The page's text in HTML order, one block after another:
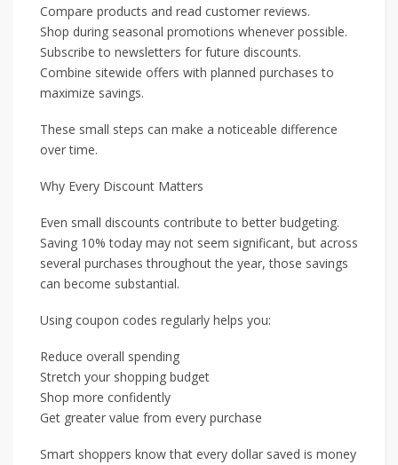
Compare products and read customer reviews.
Shop during seasonal promotions whenever possible.
Subscribe to newsletters for future discounts.
Combine sitewide offers with planned purchases to
maximize savings.
These small steps can make a noticeable difference
over time.
Why Every Discount Matters
Even small discounts contribute to better budgeting.
Saving 10% today may not seem significant, but across
several purchases throughout the year, those savings
can become substantial.
Using coupon codes regularly helps you:
Reduce overall spending
Stretch your shopping budget
Shop more confidently
Get greater value from every purchase
Smart shoppers know that every dollar saved is money